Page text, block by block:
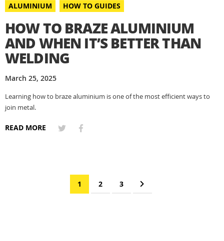
ALUMINIUM HOW TO GUIDES
HOW TO BRAZE ALUMINIUM
AND WHEN IT’S BETTER THAN
WELDING
March 25, 2025
Learning how to braze aluminium is one of the most efficient ways to
join metal.
READ MORE
You're currently reading page
1 Page
2 Page
3 Page
Next